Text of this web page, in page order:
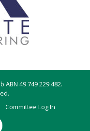
49 749 229 482.
Committee Log In